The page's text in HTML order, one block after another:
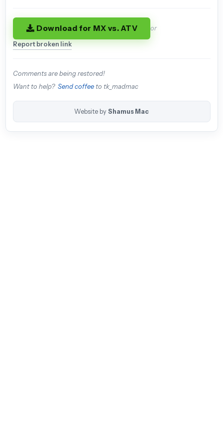
Download for MX vs. ATV or
Report broken link
Comments are being restored!
Want to help? Send coffeeto tk_madmac
Website by Shamus Mac